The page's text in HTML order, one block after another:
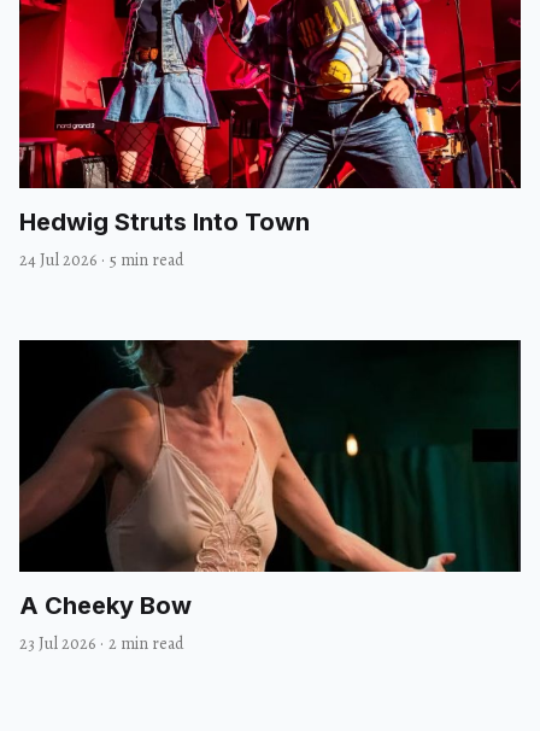
Hedwig Struts Into Town
24 Jul 2026 · 5 min read
A Cheeky Bow
23 Jul 2026 · 2 min read